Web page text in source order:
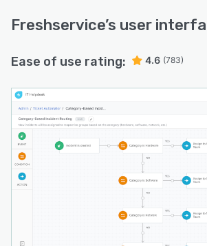
Freshservice’s user
Ease of use rating: 4.6 (783)